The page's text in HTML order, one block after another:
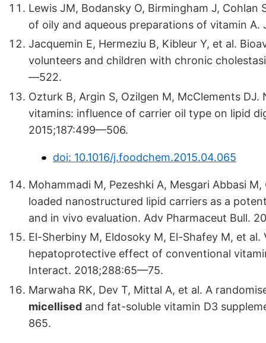
Lewis JM, Bodansky O, Birmingham J,
of oily and aqueous preparations of vitamin
Jacquemin E, Hermeziu B, Kibleur Y, et al.
volunteers and children with chronic
—522.
Ozturk B, Argin S, Ozilgen M, McClements
vitamins: influence of carrier oil type on lipid
2015;187:499—506.
doi: 10.1016/j.foodchem.2015.04.065
Mohammadi M, Pezeshki A, Mesgari Abbasi
loaded nanostructured lipid carriers as a
and in vivo evaluation. Adv Pharmaceut Bull.
El-Sherbiny M, Eldosoky M, El-Shafey M, et
hepatoprotective effect of conventional
Interact. 2018;288:65—75.
Marwaha RK, Dev T, Mittal A, et al. A
micellised and fat-soluble vitamin D3
865.